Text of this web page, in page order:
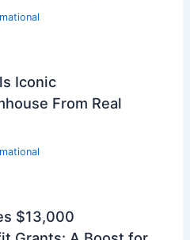
Iconic
From Real
$13,000